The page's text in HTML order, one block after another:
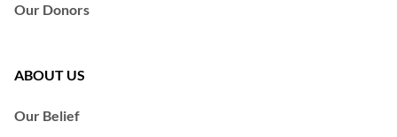
Our Donors
ABOUT US
Our Belief